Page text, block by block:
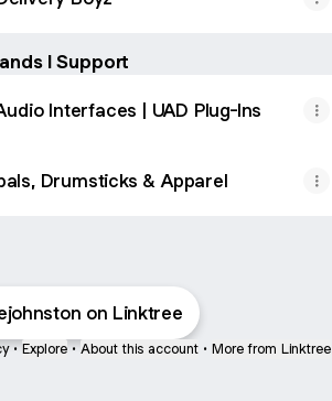
I Support
Interfaces | UAD Plug-Ins
Drumsticks & Apparel
on Linktree
• Explore • About this account • More from Linktree